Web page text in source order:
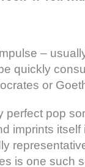
–
quickly
or
perfect pop
imprints itself
is one such